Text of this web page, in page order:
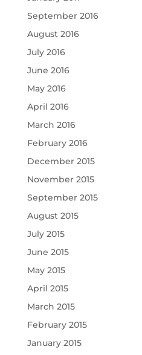
September 2016
August 2016
July 2016
June 2016
May 2016
April 2016
March 2016
February 2016
December 2015
November 2015
September 2015
August 2015
July 2015
June 2015
May 2015
April 2015
March 2015
February 2015
January 2015